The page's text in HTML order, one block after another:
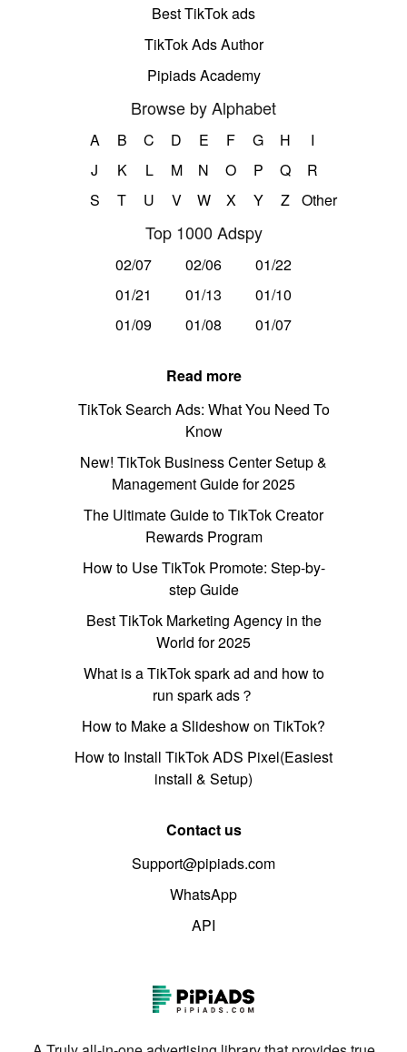
Best TikTok ads
TikTok Ads Author
Pipiads Academy
Browse by Alphabet
A B C D E F G H
I
J
K L M N O P Q
R
S
T U V W X Y Z Other
Top 1000 Adspy
02/07 02/06
01/22
01/21
01/13
01/10
01/09
01/08 01/07
Read more
TikTok Search Ads: What You Need To
Know
New! TikTok Business Center Setup &
Management Guide for 2025
The Ultimate Guide to TikTok Creator
Rewards Program
How to Use TikTok Promote: Step-by-
step Guide
Best TikTok Marketing Agency in the
World for 2025
What is a TikTok spark ad and how to
run spark ads？
How to Make a Slideshow on TikTok?
How to Install TikTok ADS Pixel(Easiest
install & Setup)
Contact us
Support@pipiads.com
WhatsApp
API